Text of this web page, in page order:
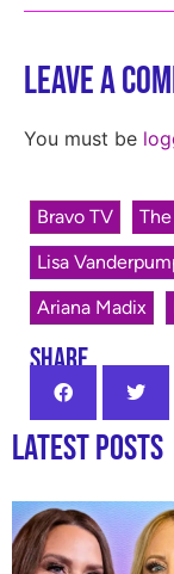
Leave a
You must be
Bravo TV
Lisa
Ariana Madix
SHARE
Latest Posts